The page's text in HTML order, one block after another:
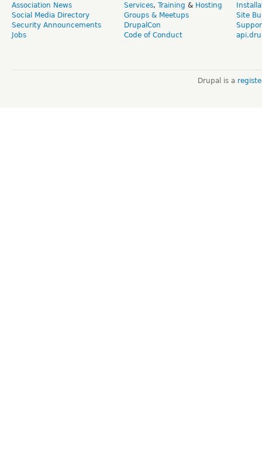
Association News
Social Media Directory
Security Announcements
Jobs
Services, Training & Hosting
Groups & Meetups
DrupalCon
Code of Conduct
Site
Drupal is a